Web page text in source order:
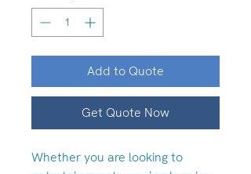
Add to Quote
Get Quote Now
Whether you are looking to